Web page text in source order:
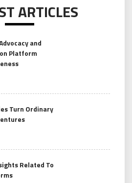
ARTICLES
and
Platform
Turn Ordinary
Related To